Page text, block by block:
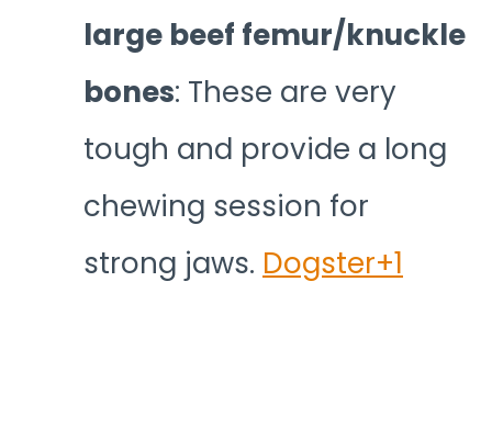
large beef femur/knuckle
bones: These are very
tough and provide a long
chewing session for
strong jaws. Dogster+1